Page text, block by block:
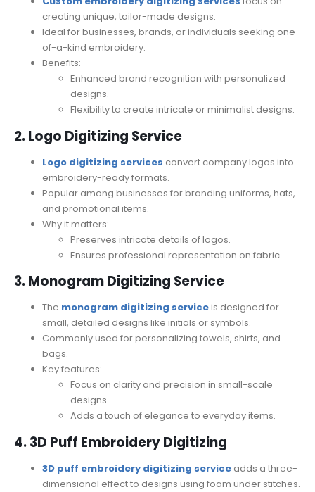
creating unique, tailor-made designs.
Ideal for businesses, brands, or individuals seeking one-
of-a-kind embroidery.
Benefits:
Enhanced brand recognition with personalized
designs.
Flexibility to create intricate or minimalist designs.
2. Logo Digitizing Service
Logo digitizing services convert company logos into
embroidery-ready formats.
Popular among businesses for branding uniforms, hats,
and promotional items.
Why it matters:
Preserves intricate details of logos.
Ensures professional representation on fabric.
3. Monogram Digitizing Service
The monogram digitizing serviceis designed for
small, detailed designs like initials or symbols.
Commonly used for personalizing towels, shirts, and
bags.
Key features:
Focus on clarity and precision in small-scale
designs.
Adds a touch of elegance to everyday items.
4. 3D Puff Embroidery Digitizing
3D puff embroidery digitizing service adds a three-
dimensional effect to designs using foam under stitches.